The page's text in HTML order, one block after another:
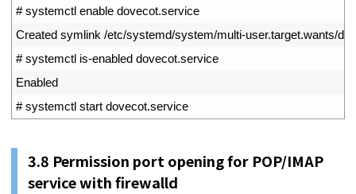
# systemctl enable dovecot.service
Created symlink /etc/systemd/system/multi-user.target.wants/
# systemctl is-enabled dovecot.service
Enabled
# systemctl start dovecot.service
3.8 Permission port opening for POP/IMAP
service with firewalld